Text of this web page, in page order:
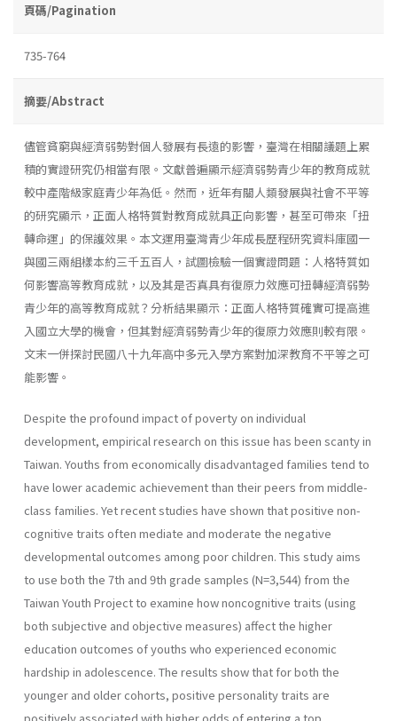
頁碼/Pagination
735-764
摘要/Abstract
儘管貧窮與經濟弱勢對個人發展有長遠的影響，臺灣在相關議題上累
積的實證研究仍相當有限。文獻普遍顯示經濟弱勢青少年的教育成就
較中產階級家庭青少年為低。然而，近年有關人類發展與社會不平等
的研究顯示，正面人格特質對教育成就具正向影響，甚至可帶來「扭
轉命運」的保護效果。本文運用臺灣青少年成長歷程研究資料庫國一
與國三兩組樣本約三千五百人，試圖檢驗一個實證問題：人格特質如
何影響高等教育成就，以及其是否真具有復原力效應可扭轉經濟弱勢
青少年的高等教育成就？分析結果顯示：正面人格特質確實可提高進
入國立大學的機會，但其對經濟弱勢青少年的復原力效應則較有限。
文末一併探討民國八十九年高中多元入學方案對加深教育不平等之可
能影響。
Despite the profound impact of poverty on individual
development, empirical research on this issue has been scanty in
Taiwan. Youths from economically disadvantaged families tend to
have lower academic achievement than their peers from middle-
class families. Yet recent studies have shown that positive non-
cognitive traits often mediate and moderate the negative
developmental outcomes among poor children. This study aims
to use both the 7th and 9th grade samples (N=3,544) from the
Taiwan Youth Project to examine how noncognitive traits (using
both subjective and objective measures) affect the higher
education outcomes of youths who experienced economic
hardship in adolescence. The results show that for both the
younger and older cohorts, positive personality traits are
positively associated with higher odds of entering a top